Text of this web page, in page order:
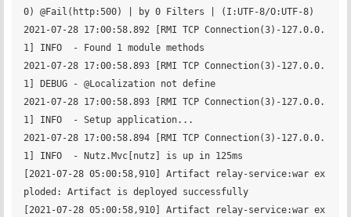
0) @Fail(http:500) | by 0 Filters | (I:UTF-8/O:UTF-8)
2021-07-28 17:00:58.892 [RMI TCP Connection(3)-127.0.0.
1] INFO  - Found 1 module methods
2021-07-28 17:00:58.893 [RMI TCP Connection(3)-127.0.0.
1] DEBUG - @Localization not define
2021-07-28 17:00:58.893 [RMI TCP Connection(3)-127.0.0.
1] INFO  - Setup application...
2021-07-28 17:00:58.894 [RMI TCP Connection(3)-127.0.0.
1] INFO  - Nutz.Mvc[nutz] is up in 125ms
[2021-07-28 05:00:58,910] Artifact relay-service:war ex
ploded: Artifact is deployed successfully
[2021-07-28 05:00:58,910] Artifact relay-service:war ex